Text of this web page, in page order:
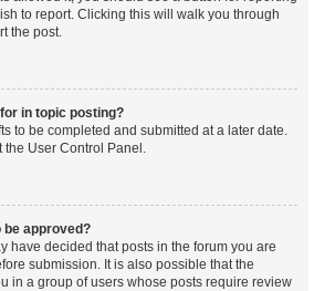
to report. Clicking this will walk you through
the post.
in topic posting?
to be completed and submitted at a later date.
the User Control Panel.
be approved?
have decided that posts in the forum you are
submission. It is also possible that the
in a group of users whose posts require review